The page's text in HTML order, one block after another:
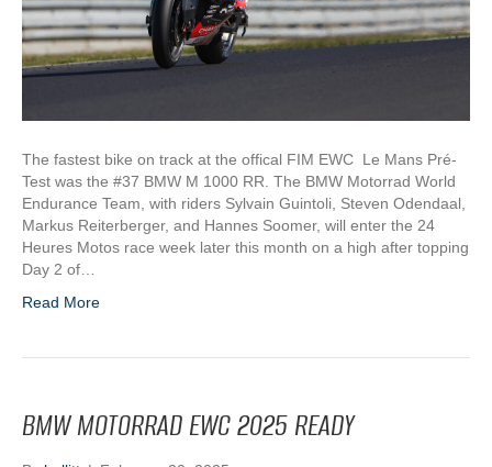
The fastest bike on track at the offical FIM EWC Le Mans Pré-
Test was the #37 BMW M 1000 RR. The BMW Motorrad World
Endurance Team, with riders Sylvain Guintoli, Steven Odendaal,
Markus Reiterberger, and Hannes Soomer, will enter the 24
Heures Motos race week later this month on a high after topping
Day 2 of…
Read More
BMW MOTORRAD EWC 2025 READY